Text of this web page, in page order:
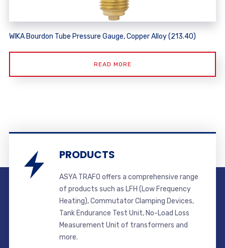
WIKA Bourdon Tube Pressure Gauge, Copper Alloy (213.40)
READ MORE
PRODUCTS
ASYA TRAFO offers a comprehensive range
of products such as LFH (Low Frequency
Heating), Commutator Clamping Devices,
Tank Endurance Test Unit, No-Load Loss
Measurement Unit of transformers and
more.